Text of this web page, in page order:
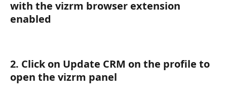
with the vizrm browser extension
enabled
2. Click on Update CRM on the profile to
open the vizrm panel